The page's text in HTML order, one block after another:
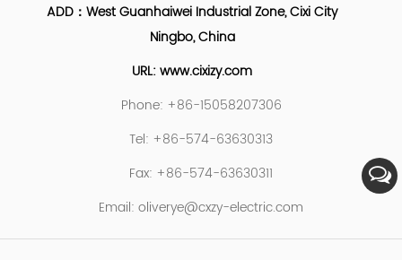
ADD：West Guanhaiwei Industrial Zone, Cixi City
Ningbo, China
URL: www.cixizy.com
Phone: +86-15058207306
Tel: +86-574-63630313
Fax: +86-574-63630311
Email: oliverye@cxzy-electric.com